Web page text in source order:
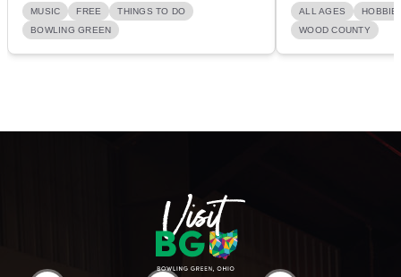
MUSIC FREE
THINGS TO DO
BOWLING GREEN
ALL AGES
WOOD COUNTY